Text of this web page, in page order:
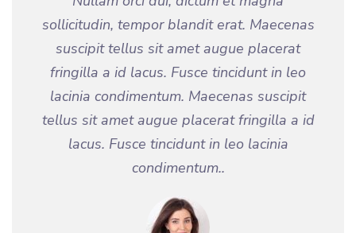
sollicitudin, tempor blandit erat. Maecenas
suscipit tellus sit amet augue placerat
fringilla a id lacus. Fusce tincidunt in leo
lacinia condimentum. Maecenas suscipit
tellus sit amet augue placerat fringilla a id
lacus. Fusce tincidunt in leo lacinia
condimentum..